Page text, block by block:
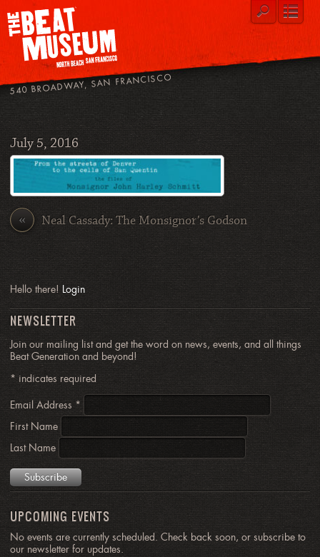
540 BROADWAY, SAN FRANCISCO
July 5, 2016
« Neal Cassady: The Monsignor’s Godson
Hello there! Login
NEWSLETTER
Join our mailing list and get the word on news, events, and all things
Beat Generation and beyond!
* indicates required
Email Address *
First Name
Last Name
UPCOMING EVENTS
No events are currently scheduled. Check back soon, or subscribe to
our newsletter for updates.